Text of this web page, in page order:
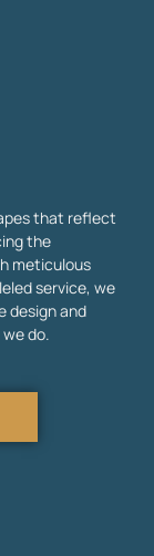
that reflect
the
meticulous
service, we
design and
do.